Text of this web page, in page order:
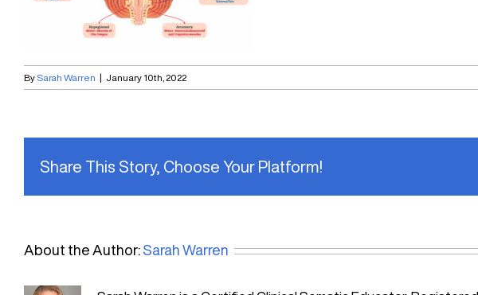
By Sarah Warren | January 10th, 2022
Share This Story, Choose Your Platform!
About the Author: Sarah Warren